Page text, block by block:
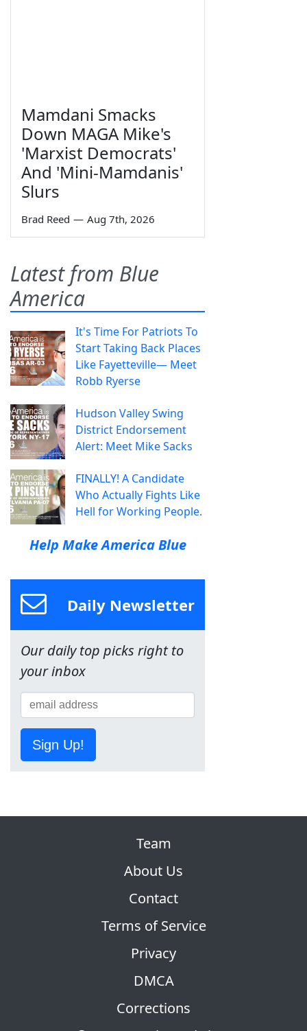
Mamdani Smacks
Down MAGA Mike's
'Marxist Democrats'
And 'Mini-Mamdanis'
Slurs
Brad Reed — Aug 7th, 2026
Latest from Blue
America
It's Time For Patriots To
Start Taking Back Places
Like Fayetteville— Meet
Robb Ryerse
Hudson Valley Swing
District Endorsement
Alert: Meet Mike Sacks
FINALLY! A Candidate
Who Actually Fights Like
Hell for Working People.
Help Make America Blue
Daily Newsletter
Our daily top picks right to
your inbox
Sign Up!
Team
About Us
Contact
Terms of Service
Privacy
DMCA
Corrections